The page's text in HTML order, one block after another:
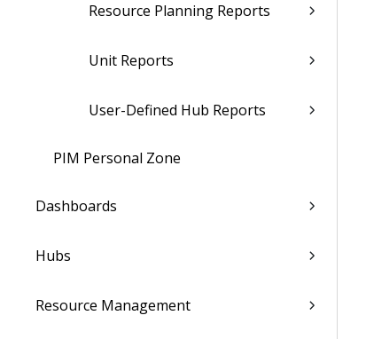
Resource Planning Reports
Unit Reports
User-Defined Hub Reports
PIM Personal Zone
Dashboards
Hubs
Resource Management